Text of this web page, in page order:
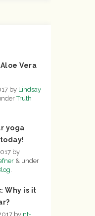
Vera
by Lindsay
Truth
yoga
by
& under
Why is it
by nt-